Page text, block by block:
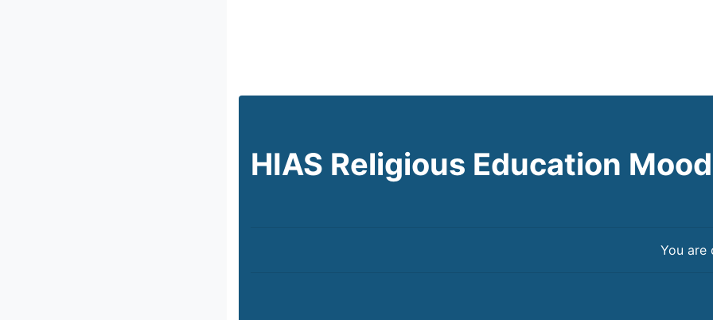
HIAS Religious Education
You are